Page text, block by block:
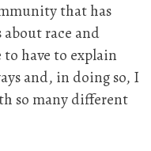
that has
race and
to have to explain
and, in doing so, I
so many different